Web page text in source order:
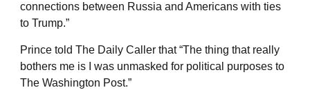
connections between Russia and Americans with ties
to Trump.”
Prince told The Daily Caller that “The thing that really
bothers me is I was unmasked for political purposes to
The Washington Post.”